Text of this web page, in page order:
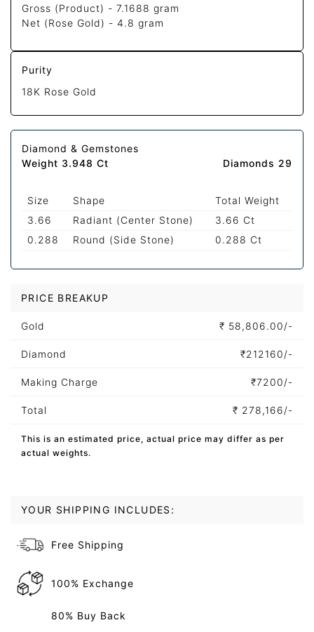
Gross (Product) -7.1688 gram
Net (Rose Gold) -4.8 gram
Purity
18K Rose Gold
Diamond & Gemstones
Weight 3.948 Ct
Diamonds 29
Size Shape
Total Weight
3.66
Radiant (Center Stone)
3.66 Ct
0.288
Round (Side Stone) 0.288 Ct
PRICE BREAKUP
Gold ₹ 58,806.00/-
Diamond ₹212160/-
Making Charge ₹7200/-
Total ₹ 278,166/-
This is an estimated price, actual price may differ as per
actual weights.
YOUR SHIPPING INCLUDES:
Free Shipping
100% Exchange
80% Buy Back